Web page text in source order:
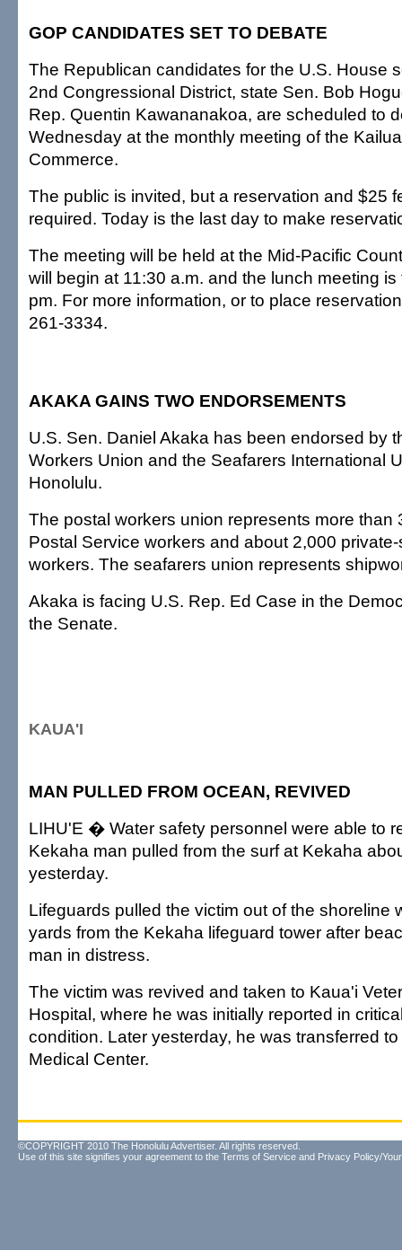
GOP CANDIDATES SET TO DEBATE
The Republican candidates for the U.S. House
2nd Congressional District, state Sen. Bob
Rep. Quentin Kawananakoa, are scheduled to
Wednesday at the monthly meeting of the
Commerce.
The public is invited, but a reservation and $25
required. Today is the last day to make
The meeting will be held at the Mid-Pacific
will begin at 11:30 a.m. and the lunch meeting
pm. For more information, or to place
261-3334.
AKAKA GAINS TWO ENDORSEMENTS
U.S. Sen. Daniel Akaka has been endorsed by
Workers Union and the Seafarers International
Honolulu.
The postal workers union represents more than
Postal Service workers and about 2,000
workers. The seafarers union represents
Akaka is facing U.S. Rep. Ed Case in the
the Senate.
KAUA'I
MAN PULLED FROM OCEAN, REVIVED
LIHU'E � Water safety personnel were able to
Kekaha man pulled from the surf at Kekaha
yesterday.
Lifeguards pulled the victim out of the shoreline
yards from the Kekaha lifeguard tower after
man in distress.
The victim was revived and taken to Kaua'i
Hospital, where he was initially reported in
condition. Later yesterday, he was transferred
Medical Center.
©COPYRIGHT 2010 The Honolulu Advertiser. All rights reserved.
Use of this site signifies your agreement to the Terms of Service and Privacy Policy/